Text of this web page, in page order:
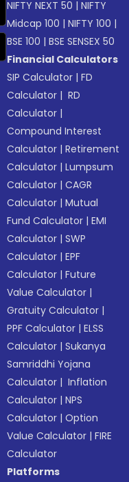
NIFTY NEXT 50 |NIFTY
Midcap 100 |NIFTY 100 |
BSE 100 |BSE SENSEX 50
Financial Calculators
SIP Calculator |FD
Calculator | RD
Calculator |
Compound Interest
Calculator |Retirement
Calculator |Lumpsum
Calculator |CAGR
Calculator |Mutual
Fund Calculator |EMI
Calculator |SWP
Calculator |EPF
Calculator |Future
Value Calculator |
Gratuity Calculator |
PPF Calculator |ELSS
Calculator |Sukanya
Samriddhi Yojana
Calculator | Inflation
Calculator |NPS
Calculator |Option
Value Calculator |FIRE
Calculator
Platforms